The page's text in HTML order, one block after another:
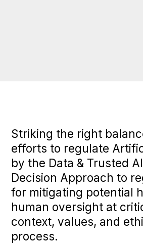
Striking the right
efforts to regulate
by the Data & Trusted
Decision Approach to
for mitigating potential
human oversight at
context, values, and
process.